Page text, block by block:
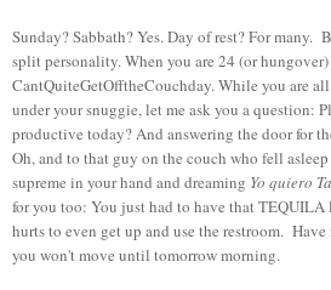
Sunday? Sabbath? Yes. Day of rest? For many.
split personality. When you are 24 (or
CantQuiteGetOfftheCouchday. While you are
under your snuggie, let me ask you a question:
productive today? And answering the door for
Oh, and to that guy on the couch who fell
supreme in your hand and dreaming Yo quiero
for you too: You just had to have that
hurts to even get up and use the restroom.
you won't move until tomorrow morning.